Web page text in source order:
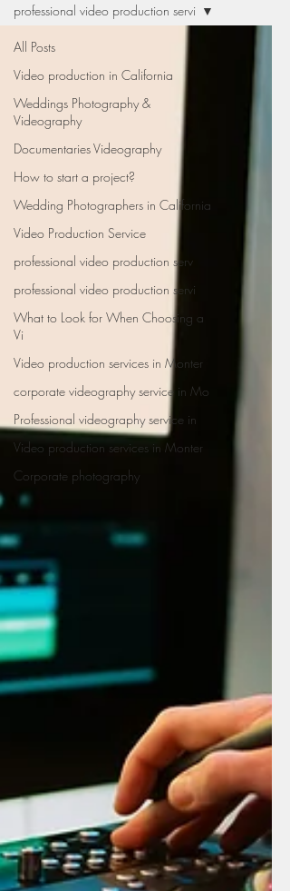
All Posts
Video production in California
Weddings Photography &
Videography
Documentaries Videography
How to start a project?
Wedding Photographers in California
Video Production Service
professional video production serv
professional video production servi
What to Look for When Choosing a
Vi
Video production services in Monter
corporate videography service in Mo
Professional videography service in
Video production services in Monter
Corporate photography
professional video production servi